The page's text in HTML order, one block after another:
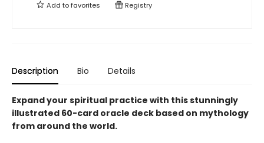
Add tofavorites Registry
Description Bio Details
Expand your spiritual practice with this stunningly
illustrated 60-card oracle deck based on mythology
from around the world.